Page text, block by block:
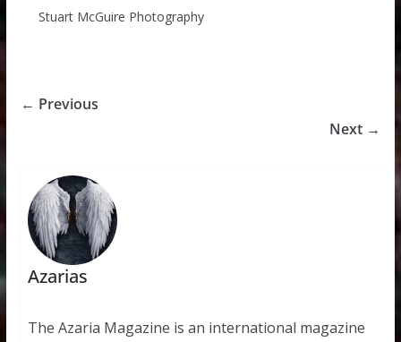
Stuart McGuire Photography
← Previous
Next →
Azarias
The Azaria Magazine is an international magazine